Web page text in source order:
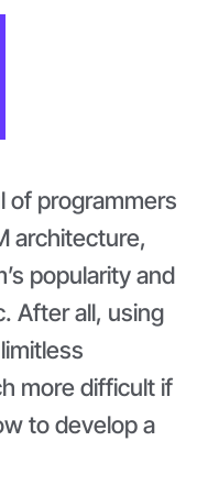
of programmers
architecture,
popularity and
After all, using
more difficult if
to develop a